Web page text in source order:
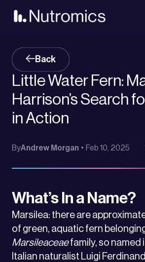
Back
Little Water Fern:
Harrison’s Search
in Action
ByAndrew Morgan • Feb 10, 2025
What’s In a Name?
Marsilea: there are
of green, aquatic fern
Marsileaceaefamily, so named
Italian naturalist Luigi